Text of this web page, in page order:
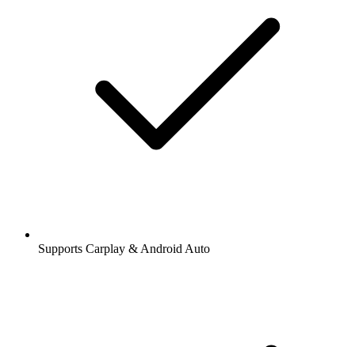
Supports Carplay & Android Auto